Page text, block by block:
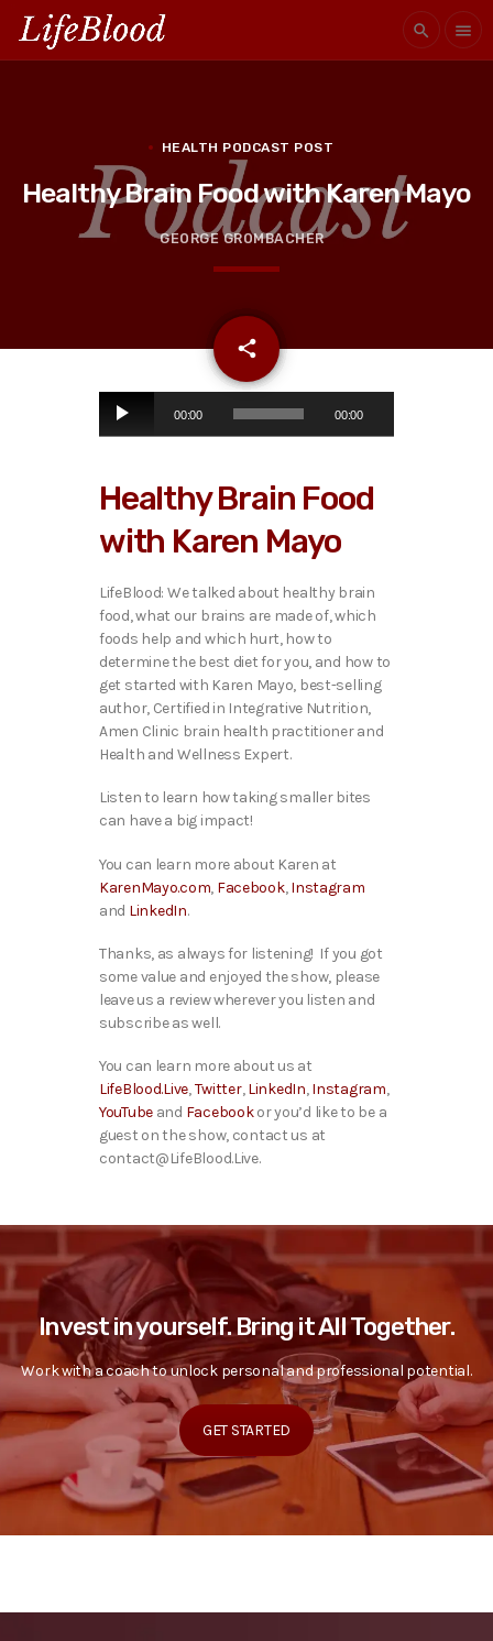
search menu
HEALTH PODCAST POST
Healthy Brain Food with Karen Mayo
GEORGE GROMBACHER
share
email
o
l
y
e
r
00:00 00:00
Healthy Brain Food
with Karen Mayo
LifeBlood: We talked about healthy brain
food, what our brains are made of, which
foods help and which hurt, how to
determine the best diet for you, and how to
get started with Karen Mayo, best-selling
author, Certified in Integrative Nutrition,
Amen Clinic brain health practitioner and
Health and Wellness Expert.
Listen to learn how taking smaller bites
can have a big impact!
You can learn more about Karen at
KarenMayo.com, Facebook, Instagram
and LinkedIn.
Thanks, as always for listening! If you got
some value and enjoyed the show, please
leave us a review wherever you listen and
subscribe as well.
You can learn more about us at
LifeBlood.Live,Twitter,LinkedIn,Instagram,
YouTube and Facebookor you’d like to be a
guest on the show, contact us at
contact@LifeBlood.Live.
Invest in yourself. Bring it All Together.
Work with a coach to unlock personal and professional potential.
GET STARTED